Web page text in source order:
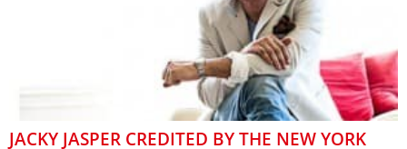
JACKY JASPER CREDITED BY THE NEW YORK